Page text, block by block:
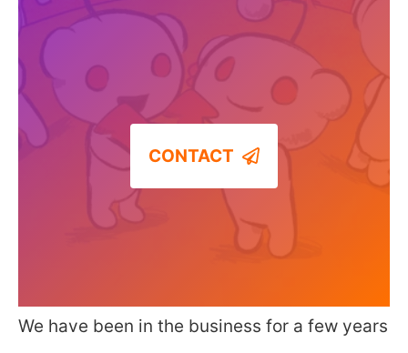
CONTACT
We have been in the business for a few years